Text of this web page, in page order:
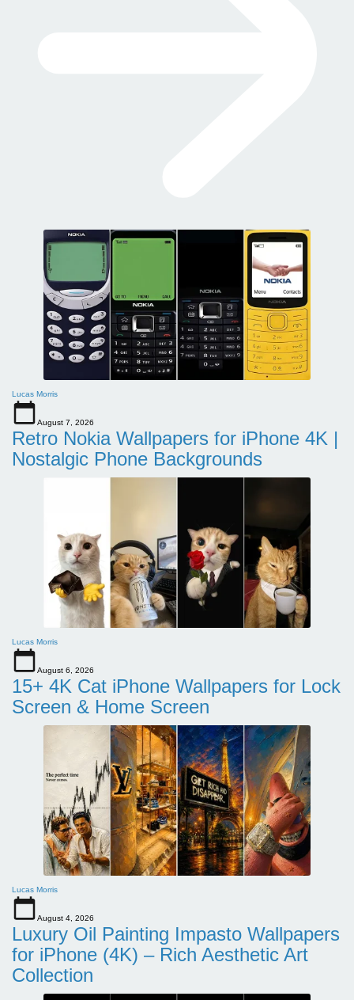
Lucas Morris
August 7, 2026
Retro Nokia Wallpapers for iPhone 4K |
Nostalgic Phone Backgrounds
Lucas Morris
August 6, 2026
15+ 4K Cat iPhone Wallpapers for Lock
Screen & Home Screen
Lucas Morris
August 4, 2026
Luxury Oil Painting Impasto Wallpapers
for iPhone (4K) – Rich Aesthetic Art
Collection